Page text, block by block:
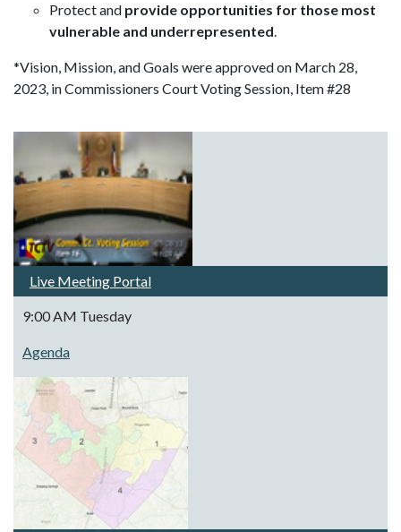
Protect and provide opportunities for those most
vulnerable and underrepresented.
*Vision, Mission, and Goals were approved on March 28,
2023, in Commissioners Court Voting Session, Item #28
Live Meeting Portal
9:00 AM Tuesday
Agenda